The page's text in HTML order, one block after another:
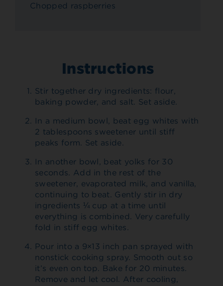
Chopped raspberries
Instructions
Stir together dry ingredients: flour,
baking powder, and salt. Set aside.
In a medium bowl, beat egg whites with
2 tablespoons sweetener until stiff
peaks form. Set aside.
In another bowl, beat yolks for 30
seconds. Add in the rest of the
sweetener, evaporated milk, and vanilla,
continuing to beat. Gently stir in dry
ingredients ¼ cup at a time until
everything is combined. Very carefully
fold in stiff egg whites.
Pour into a 9×13 inch pan sprayed with
nonstick cooking spray. Smooth out so
it’s even on top. Bake for 20 minutes.
Remove and let cool. After cooling,